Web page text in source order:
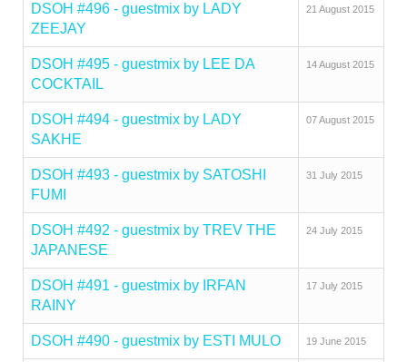
DSOH #496 - guestmix by LADY
ZEEJAY
21 August 2015
DSOH #495 - guestmix by LEE DA
COCKTAIL
14 August 2015
DSOH #494 - guestmix by LADY
SAKHE
07 August 2015
DSOH #493 - guestmix by SATOSHI
FUMI
31 July 2015
DSOH #492 - guestmix by TREV THE
JAPANESE
24 July 2015
DSOH #491 - guestmix by IRFAN
RAINY
17 July 2015
DSOH #490 - guestmix by ESTI MULO 19 June 2015